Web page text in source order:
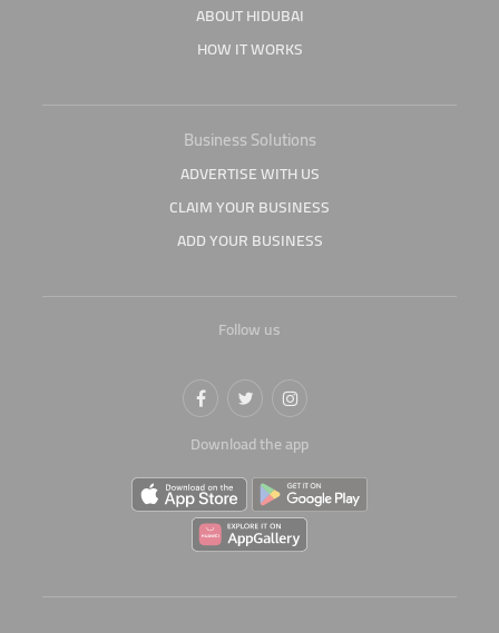
ABOUT HIDUBAI
HOW IT WORKS
Business Solutions
ADVERTISE WITH US
CLAIM YOUR BUSINESS
ADD YOUR BUSINESS
Follow us
Download the app